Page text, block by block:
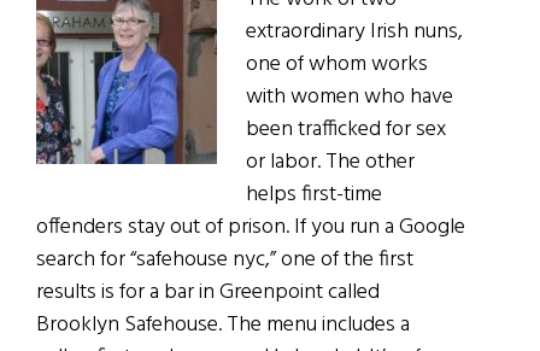
extraordinary Irish nuns,
one of whom works
with women who have
been trafficked for sex
or labor. The other
helps first-time
offenders stay out of prison. If you run a Google
search for “safehouse nyc,” one of the first
results is for a bar in Greenpoint called
Brooklyn Safehouse. The menu includes a